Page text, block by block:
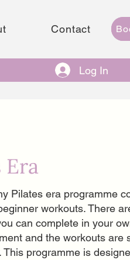
Contact
Log In
Era
Pilates era programme
workouts. There
can complete in your
and the workouts are
programme is